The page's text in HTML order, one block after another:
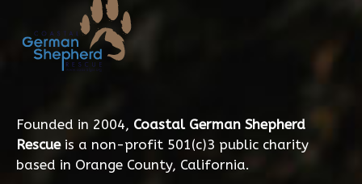
Founded in 2004, Coastal German Shepherd
Rescueis a non-profit 501(c)3 public charity
based in Orange County, California.